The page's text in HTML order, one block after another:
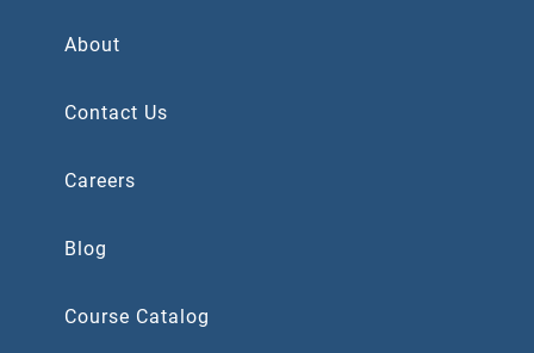
About
Contact Us
Careers
Blog
Course Catalog